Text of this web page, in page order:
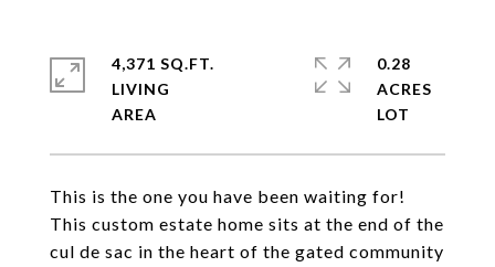
This is the one you have been waiting for!
This custom estate home sits at the end of the
cul de sac in the heart of the gated community
4,371 SQ.FT.
LIVING
0.28
ACRES